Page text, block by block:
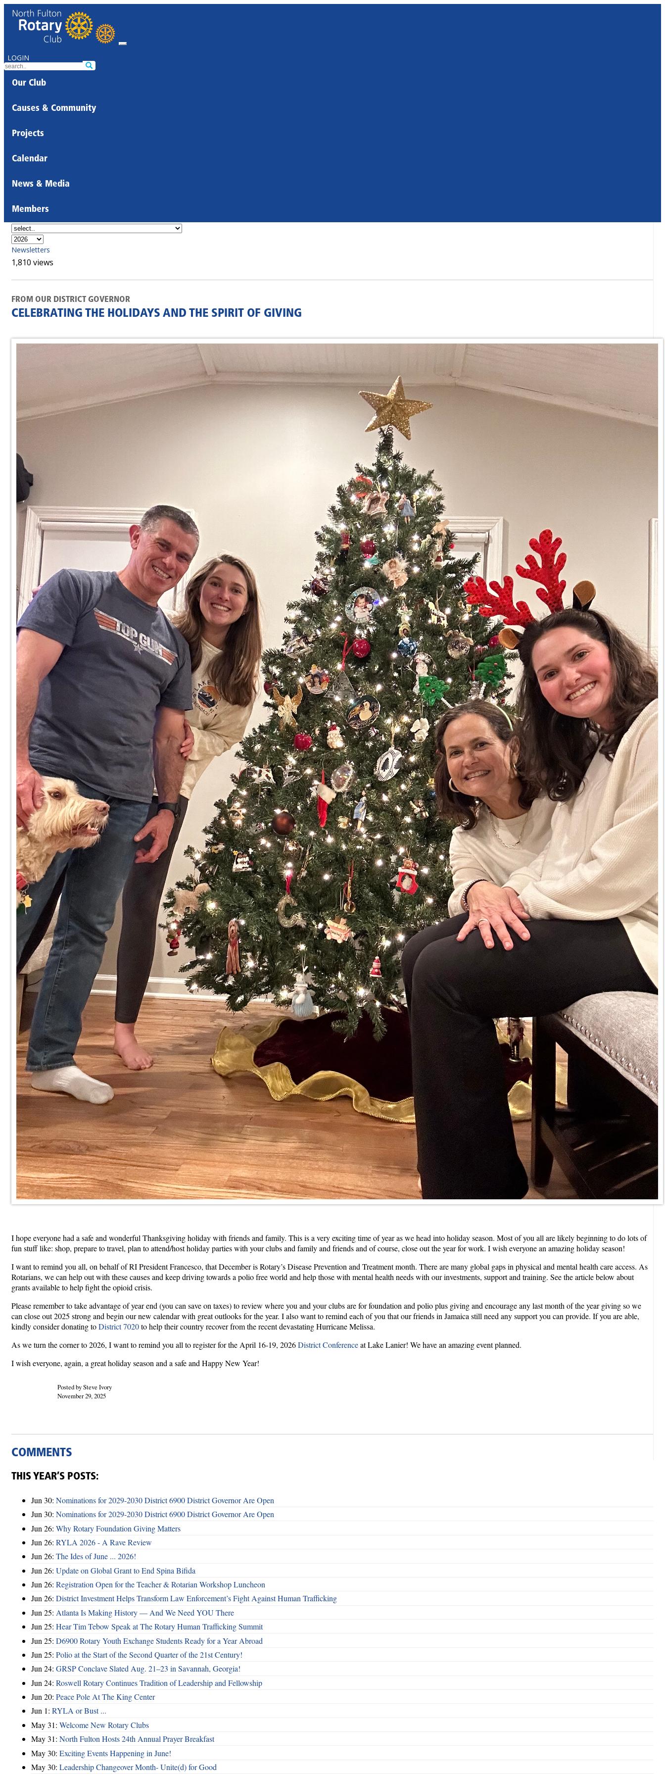
LOGIN
Our Club
Causes & Community
Projects
Calendar
News & Media
Members
Newsletters
1,810 views
FROM OUR DISTRICT GOVERNOR
CELEBRATING THE HOLIDAYS AND THE SPIRIT OF GIVING
I hope everyone had a safe and wonderful Thanksgiving holiday with friends and family. This is a very exciting time of year as we head into holiday season. Most of you all are likely beginning to do lots of
fun stuff like: shop, prepare to travel, plan to attend/host holiday parties with your clubs and family and friends and of course, close out the year for work. I wish everyone an amazing holiday season!
I want to remind you all, on behalf of RI President Francesco, that December is Rotary’s Disease Prevention and Treatment month. There are many global gaps in physical and mental health care access. As
Rotarians, we can help out with these causes and keep driving towards a polio free world and help those with mental health needs with our investments, support and training. See the article below about
grants available to help fight the opioid crisis.
Please remember to take advantage of year end (you can save on taxes) to review where you and your clubs are for foundation and polio plus giving and encourage any last month of the year giving so we
can close out 2025 strong and begin our new calendar with great outlooks for the year. I also want to remind each of you that our friends in Jamaica still need any support you can provide. If you are able,
kindly consider donating toDistrict 7020to help their country recover from the recent devastating Hurricane Melissa.
As we turn the corner to 2026, I want to remind you all to register for the April 16-19, 2026District Conferenceat Lake Lanier! We have an amazing event planned.
I wish everyone, again, a great holiday season and a safe and Happy New Year!
Posted by Steve Ivory
November 29, 2025
COMMENTS
THIS YEAR’S POSTS:
Jun 30: Nominations for 2029-2030 District 6900 District Governor Are Open
Jun 30: Nominations for 2029-2030 District 6900 District Governor Are Open
Jun 26: Why Rotary Foundation Giving Matters
Jun 26: RYLA 2026 - A Rave Review
Jun 26: The Ides of June ... 2026!
Jun 26: Update on Global Grant to End Spina Bifida
Jun 26: Registration Open for the Teacher & Rotarian Workshop Luncheon
Jun 26: District Investment Helps Transform Law Enforcement’s Fight Against Human Trafficking
Jun 25: Atlanta Is Making History — And We Need YOU There
Jun 25: Hear Tim Tebow Speak at The Rotary Human Trafficking Summit
Jun 25: D6900 Rotary Youth Exchange Students Ready for a Year Abroad
Jun 25: Polio at the Start of the Second Quarter of the 21st Century!
Jun 24: GRSP Conclave Slated Aug. 21–23 in Savannah, Georgia!
Jun 24: Roswell Rotary Continues Tradition of Leadership and Fellowship
Jun 20: Peace Pole At The King Center
Jun 1: RYLA or Bust ...
May 31: Welcome New Rotary Clubs
May 31: North Fulton Hosts 24th Annual Prayer Breakfast
May 30: Exciting Events Happening in June!
May 30: Leadership Changeover Month- Unite(d) for Good